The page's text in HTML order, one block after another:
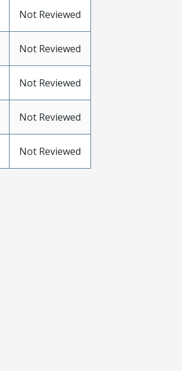
Not Reviewed
Not Reviewed
Not Reviewed
Not Reviewed
Not Reviewed